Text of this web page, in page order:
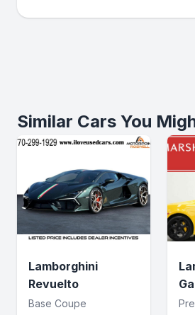
Similar Cars You
Lamborghini
Revuelto
Base Coupe